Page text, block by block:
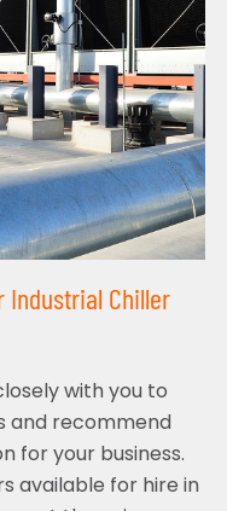
Industrial Chiller
with you to
and recommend
for your business.
available for hire in